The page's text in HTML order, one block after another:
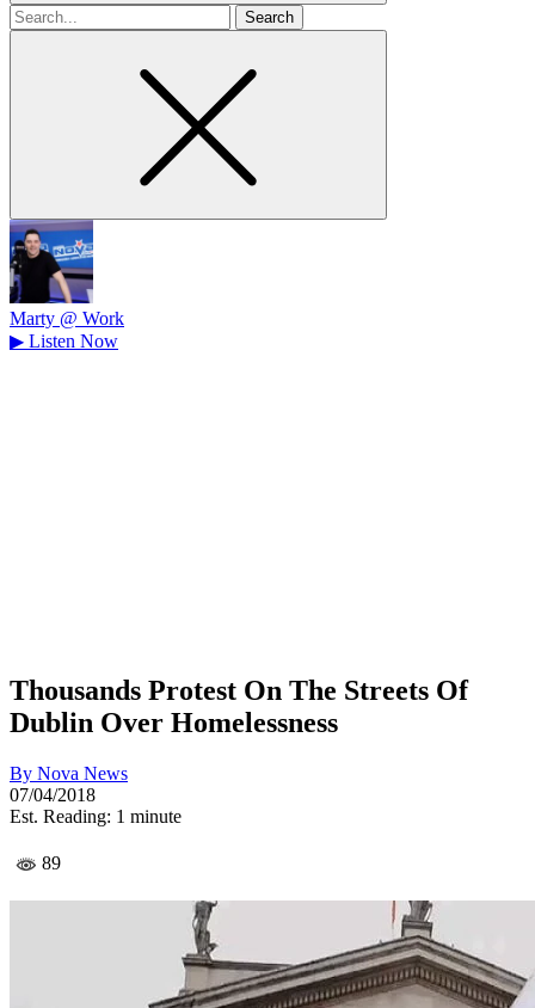
Search
for
Marty @ Work
▶ Listen Now
Thousands Protest On The Streets Of
Dublin Over Homelessness
By Nova News
07/04/2018
Est. Reading: 1 minute
89